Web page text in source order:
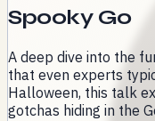
Spooky Go
A deep dive into the
that even experts
Halloween, this talk
gotchas hiding in the